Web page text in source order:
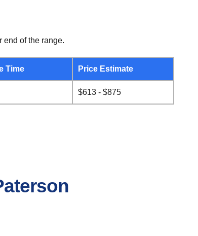
end of the range.
Time Price Estimate
$613 - $875